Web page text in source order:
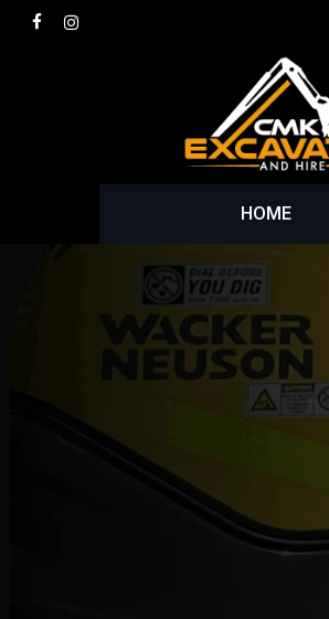
Skipfacebookinstagram
HOME